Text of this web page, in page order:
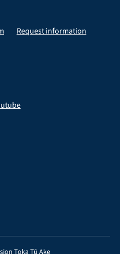
Request information
Toka Tū Ake